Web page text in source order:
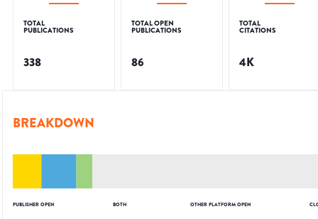
TOTAL
PUBLICATIONS
338
TOTAL OPEN
PUBLICATIONS
86
TOTAL
CITATIONS
4K
BREAKDOWN
PUBLISHER OPEN BOTH OTHER PLATFORM OPEN